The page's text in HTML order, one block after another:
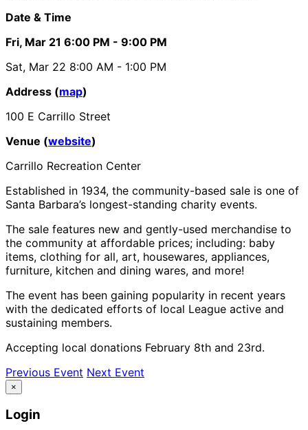
Date & Time
Fri, Mar 21 6:00 PM - 9:00 PM
Sat, Mar 22 8:00 AM - 1:00 PM
Address (map)
100 E Carrillo Street
Venue (website)
Carrillo Recreation Center
Established in 1934, the community-based sale is one of
Santa Barbara’s longest-standing charity events.
The sale features new and gently-used merchandise to
the community at affordable prices; including: baby
items, clothing for all, art, housewares, appliances,
furniture, kitchen and dining wares, and more!
The event has been gaining popularity in recent years
with the dedicated efforts of local League active and
sustaining members.
Accepting local donations February 8th and 23rd.
Previous Event Next Event
×
Login